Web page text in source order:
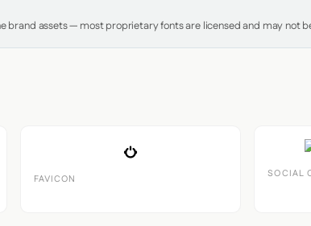
brand assets — most proprietary fonts are licensed and may not
FAVICON SOCIAL